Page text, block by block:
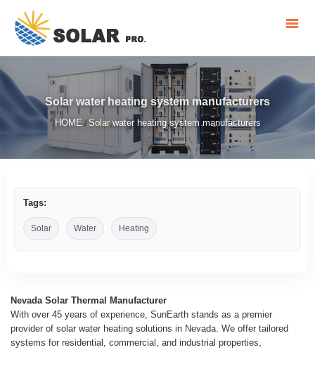
Solar water heating system manufacturers
HOME / Solar water heating system manufacturers
Tags:
Solar Water Heating
Nevada Solar Thermal Manufacturer
With over 45 years of experience, SunEarth stands as a premier
provider of solar water heating solutions in Nevada. We offer tailored
systems for residential, commercial, and industrial properties,